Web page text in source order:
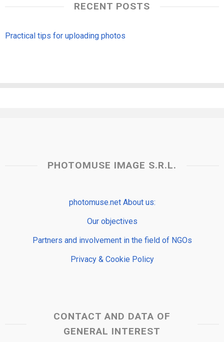
RECENT POSTS
Practical tips for uploading photos
PHOTOMUSE IMAGE S.R.L.
photomuse.net About us:
Our objectives
Partners and involvement in the field of NGOs
Privacy & Cookie Policy
CONTACT AND DATA OF
GENERAL INTEREST